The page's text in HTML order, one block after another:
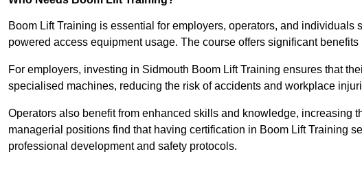
Boom Lift Training is essential for employers, operators, and
powered access equipment usage. The course offers significant
For employers, investing in Sidmouth Boom Lift Training ensures that
specialised machines, reducing the risk of accidents and workplace
Operators also benefit from enhanced skills and knowledge, increasing
managerial positions find that having certification in Boom Lift Training
professional development and safety protocols.